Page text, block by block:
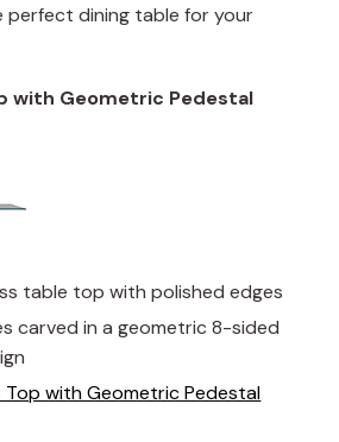
perfect dining table for your
with Geometric Pedestal
table top with polished edges
carved in a geometric 8-sided
Top with Geometric Pedestal